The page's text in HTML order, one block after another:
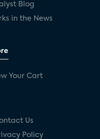
Blog
in the News
Your Cart
Us
Policy